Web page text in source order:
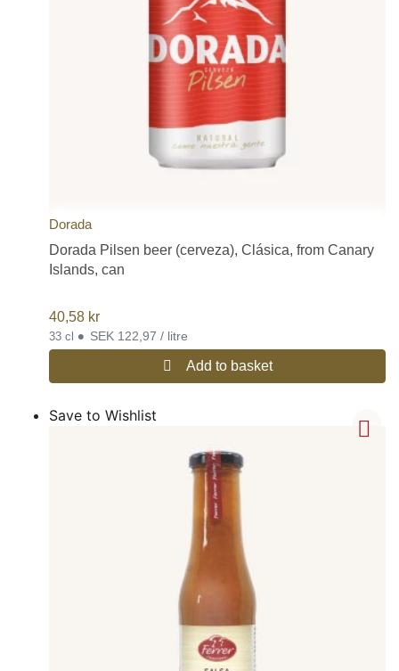
Dorada
Dorada Pilsen beer (cerveza), Clásica, from Canary
Islands, can
40,58 kr
33 cl • SEK 122,97 / litre
Add to basket
Save to Wishlist